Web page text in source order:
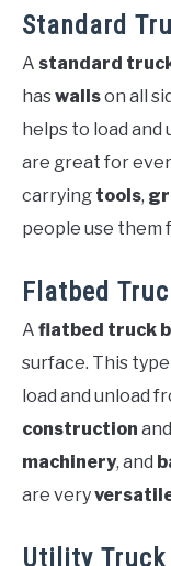
Standard
A standard
haswallson all
helps to load and
are great for
carrying tools,
people use them
Flatbed
A flatbed truck
surface. This
load and unload
construction and
machinery, and
are very
Utility Truck